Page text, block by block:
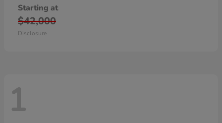
Starting at
$42,000
Disclosure
1